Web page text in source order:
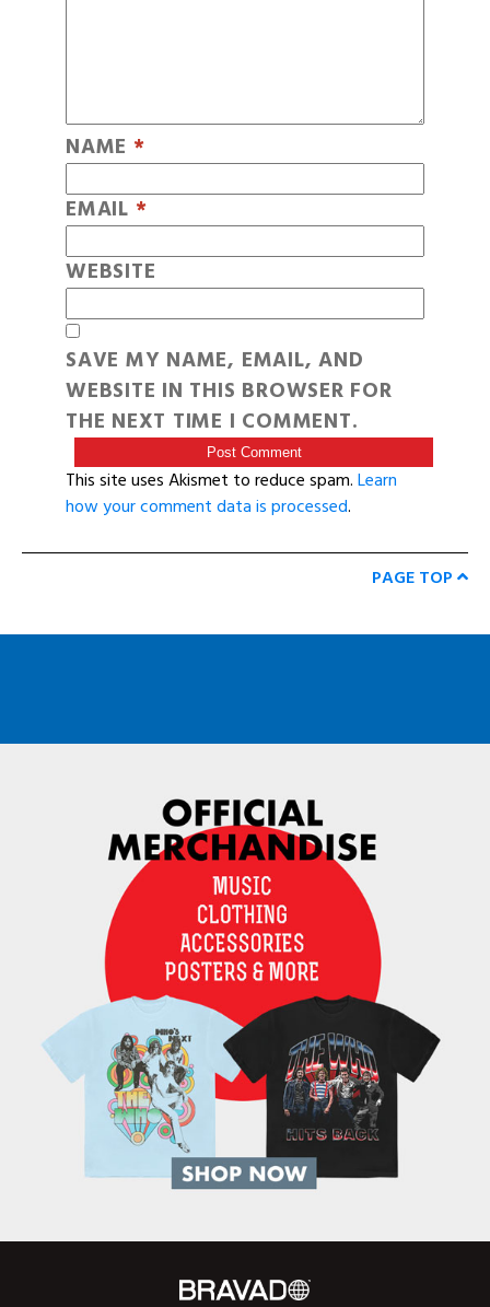
NAME *
EMAIL *
WEBSITE
SAVE MY NAME, EMAIL, AND
WEBSITE IN THIS BROWSER FOR
THE NEXT TIME I COMMENT.
This site uses Akismet to reduce spam.Learn
how your comment data is processed.
PAGE TOP